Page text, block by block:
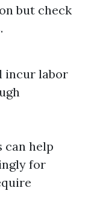
but check
incur labor
can help
for